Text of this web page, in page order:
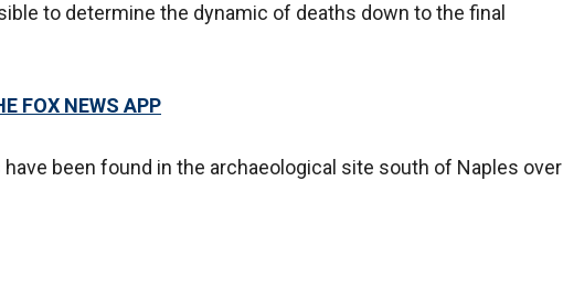
to determine the dynamic of deaths down to the final
FOX NEWS APP
been found in the archaeological site south of Naples over